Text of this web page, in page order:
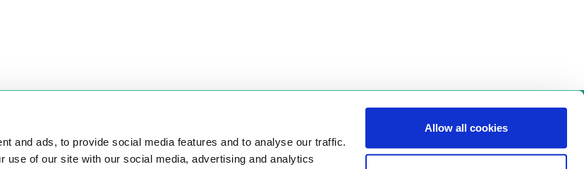
and ads, to provide social media features and to analyse our traffic.
use of our site with our social media, advertising and analytics
Allow all cookies